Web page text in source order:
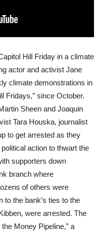
Hill Friday in a climate
actor and activist Jane
climate demonstrations in
Fridays,” since October.
Sheen and Joaquin
Tara Houska, journalist
to get arrested as they
action to thwart the
supporters down
branch where
of others were
to the bank’s ties to the
were arrested. The
Money Pipeline,” a